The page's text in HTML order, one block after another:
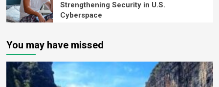
Strengthening Security in U.S.
Cyberspace
You may have missed